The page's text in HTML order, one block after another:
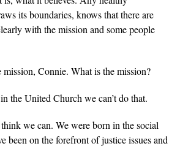
its boundaries, knows that there are
with the mission and some people
Connie. What is the mission?
the United Church we can’t do that.
we can. We were born in the social
been on the forefront of justice issues and